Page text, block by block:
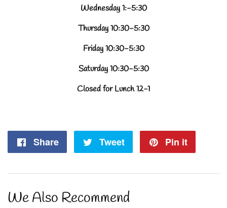
Wednesday 1:-5:30
Thursday 10:30-5:30
Friday 10:30-5:30
Saturday 10:30-5:30
Closed for Lunch 12-1
Share
Share
Tweet
Tweet
Pin it
We Also Recommend